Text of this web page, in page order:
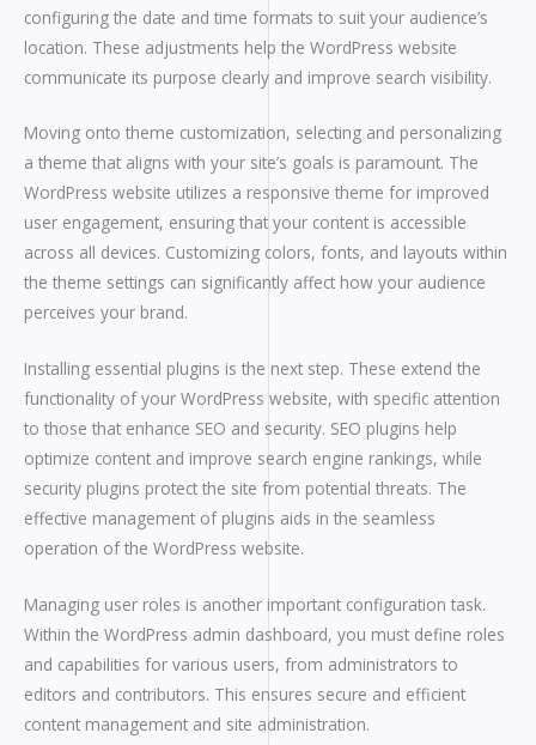
configuring the date and time formats to suit your audience’s
location. These adjustments help the WordPress website
communicate its purpose clearly and improve search visibility.
Moving onto theme customization, selecting and personalizing
a theme that aligns with your site’s goals is paramount. The
WordPress website utilizes a responsive theme for improved
user engagement, ensuring that your content is accessible
across all devices. Customizing colors, fonts, and layouts within
the theme settings can significantly affect how your audience
perceives your brand.
Installing essential plugins is the next step. These extend the
functionality of your WordPress website, with specific attention
to those that enhance SEO and security. SEO plugins help
optimize content and improve search engine rankings, while
security plugins protect the site from potential threats. The
effective management of plugins aids in the seamless
operation of the WordPress website.
Managing user roles is another important configuration task.
Within the WordPress admin dashboard, you must define roles
and capabilities for various users, from administrators to
editors and contributors. This ensures secure and efficient
content management and site administration.